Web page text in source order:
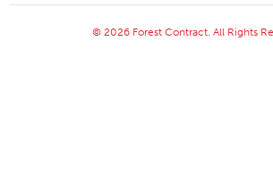
© 2026 Forest Contract. All Rights